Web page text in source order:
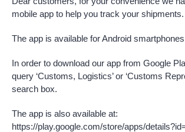
mobile app to help you track your shipments.
The app is available for Android
In order to download our app from Google
query ‘Customs, Logistics’ or ‘Customs
search box.
The app is also available at:
https://play.google.com/store/apps/